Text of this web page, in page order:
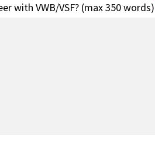
with VWB/VSF? (max 350 words)